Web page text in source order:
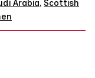
Arabia, Scottish